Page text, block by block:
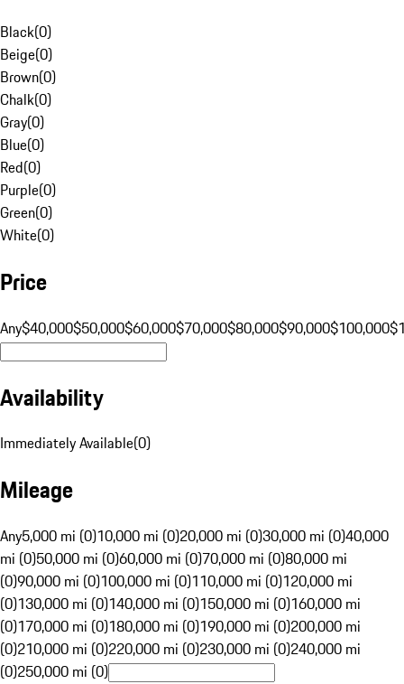
Black(0)
Beige(0)
Brown(0)
Chalk(0)
Gray(0)
Blue(0)
Red(0)
Purple(0)
Green(0)
White(0)
Price
Any$40,000$50,000$60,000$70,000$80,000$90,000$100,000
Availability
Immediately Available(0)
Mileage
Any5,000 mi (0)10,000 mi (0)20,000 mi (0)30,000 mi (0)40,000
mi (0)50,000 mi (0)60,000 mi (0)70,000 mi (0)80,000 mi
(0)90,000 mi (0)100,000 mi (0)110,000 mi (0)120,000 mi
(0)130,000 mi (0)140,000 mi (0)150,000 mi (0)160,000 mi
(0)170,000 mi (0)180,000 mi (0)190,000 mi (0)200,000 mi
(0)210,000 mi (0)220,000 mi (0)230,000 mi (0)240,000 mi
(0)250,000 mi (0)